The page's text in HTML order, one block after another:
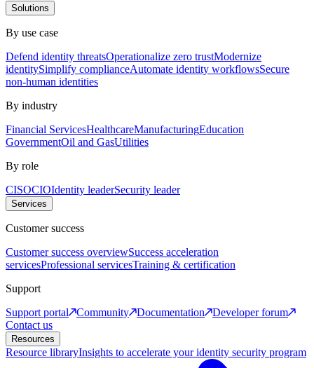
Solutions
By use case
Defend identity threatsOperationalize zero trustModernize
identitySimplify complianceAutomate identity workflowsSecure
non-human identities
By industry
Financial ServicesHealthcareManufacturingEducation
GovernmentOil and GasUtilities
By role
CISOCIOIdentity leaderSecurity leader
Services
Customer success
Customer success overviewSuccess acceleration
servicesProfessional servicesTraining & certification
Support
Support portal
Community Documentation
Developer forum
Contact us
Resources
Resource libraryInsights to accelerate your identity security program